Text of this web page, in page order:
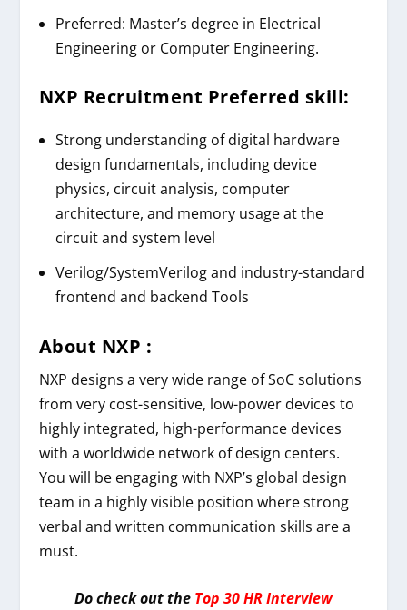
Preferred: Master’s degree in Electrical
Engineering or Computer Engineering.
NXP Recruitment Preferred skill:
Strong understanding of digital hardware
design fundamentals, including device
physics, circuit analysis, computer
architecture, and memory usage at the
circuit and system level
Verilog/SystemVerilogand industry-standard
frontend and backend Tools
About NXP :
NXP designs a very wide range of SoC solutions
from very cost-sensitive, low-power devices to
highly integrated, high-performance devices
with a worldwide network of design centers.
You will be engaging with NXP’s global design
team in a highly visible position where strong
verbal and written communication skills are a
must.
Do check out the Top 30 HR Interview